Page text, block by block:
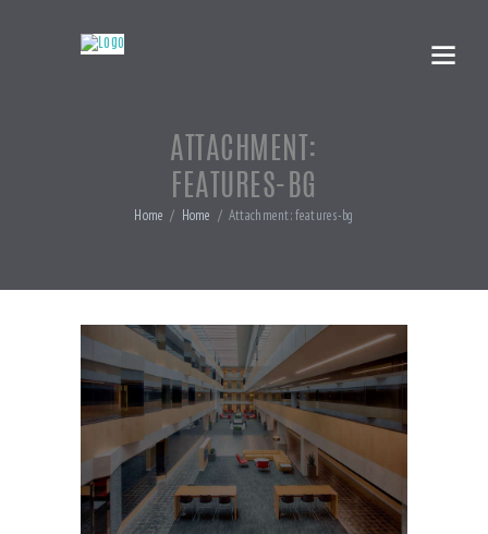
ATTACHMENT:
FEATURES-BG
Home Home Attachment: features-bg